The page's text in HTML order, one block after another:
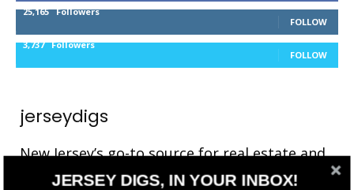
25,165 Followers
FOLLOW
3,737 Followers
FOLLOW
jerseydigs
New Jersey’s go-to source for real estate and
community development news.
JERSEY DIGS, IN YOUR INBOX!